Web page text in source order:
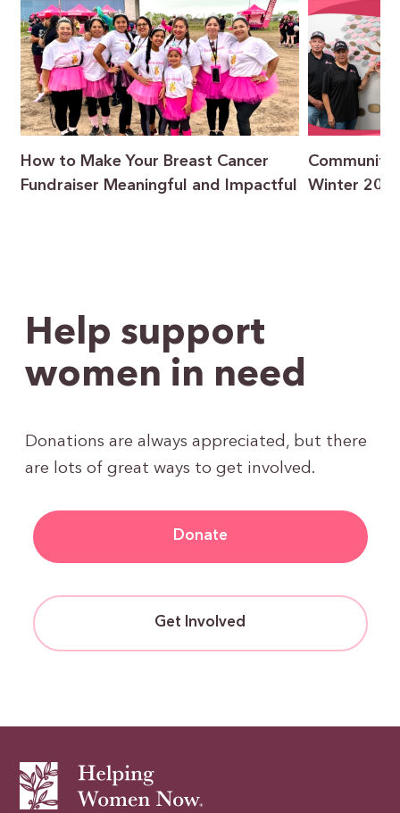
How to Make Your Breast Cancer
Fundraiser Meaningful and Impactful
Community
Winter
Help support
women in need
Donations are always appreciated, but there
are lots of great ways to get involved.
Donate
Get Involved